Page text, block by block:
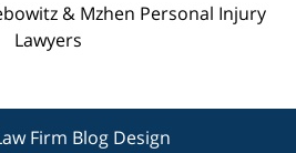
& Mzhen Personal Injury
Lawyers
Firm Blog Design